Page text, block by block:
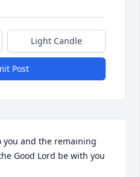
Light Candle
Post
you and the remaining
Good Lord be with you